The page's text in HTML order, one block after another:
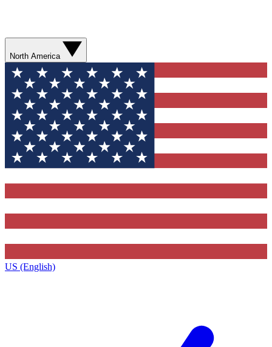
North America
US (English)